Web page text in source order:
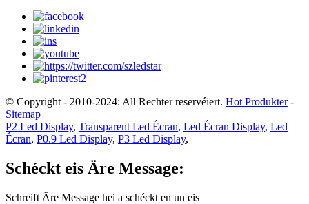
© Copyright - 2010-2024: All Rechter reservéiert. Hot Produkter-
Sitemap
P2 Led Display, Transparent Led Écran, Led Écran Display, Led
Écran, P0.9 Led Display, P3 Led Display,
Schéckt eis Äre Message:
Schreift Äre Message hei a schéckt en un eis